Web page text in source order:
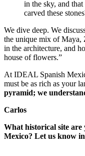
in the sky, and
carved these
We dive deep. We
the unique mix of Maya,
in the architecture, and
house of flowers.”
At IDEAL Spanish
must be as rich as your
pyramid; we
Carlos
What historical site are
Mexico? Let us know